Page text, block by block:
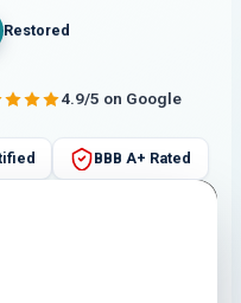
Restored
4.9/5 on Google
BBB A+ Rated